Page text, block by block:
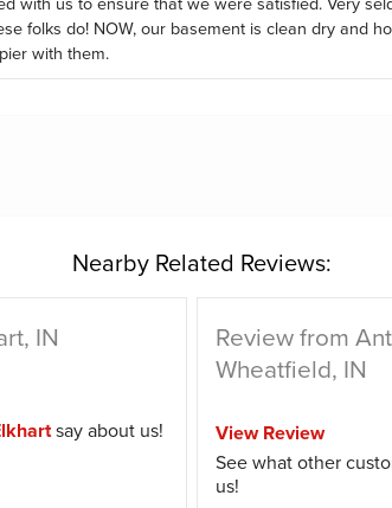
folks do! NOW, our basement is clean dry and
with them.
Nearby Related Reviews:
IN
say about us!
Review from
Wheatfield, IN
View Review
See what other
us!